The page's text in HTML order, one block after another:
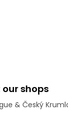
shops
& Český